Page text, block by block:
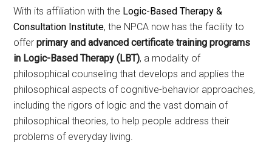
With its affiliation with the Logic-Based Therapy &
Consultation Institute, the NPCA now has the facility to
offerprimary and advanced certificate training programs
in Logic-Based Therapy (LBT), a modality of
philosophical counseling that develops and applies the
philosophical aspects of cognitive-behavior approaches,
including the rigors of logic and the vast domain of
philosophical theories, to help people address their
problems of everyday living.